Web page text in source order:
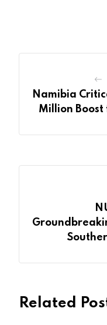
Namibia
Million
Related